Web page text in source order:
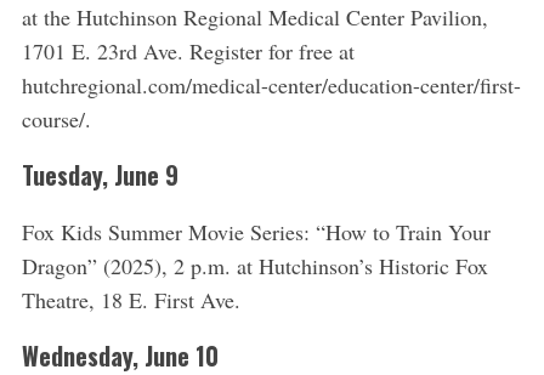
at the Hutchinson Regional Medical Center Pavilion,
1701 E. 23rd Ave. Register for free at
hutchregional.com/medical-center/education-center/first-
course/.
Tuesday, June 9
Fox Kids Summer Movie Series: “How to Train Your
Dragon” (2025), 2 p.m. at Hutchinson’s Historic Fox
Theatre, 18 E. First Ave.
Wednesday, June 10